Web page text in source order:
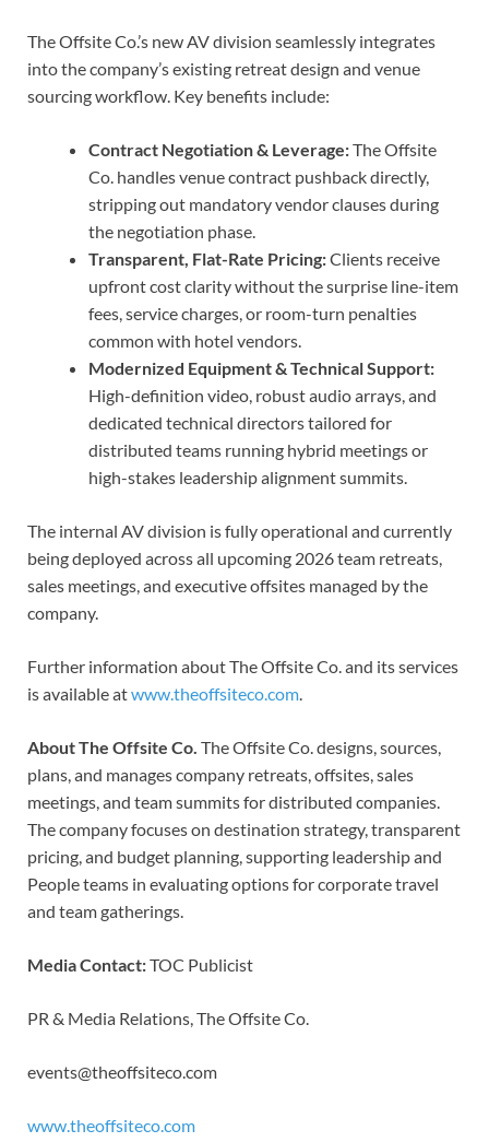
The Offsite Co.’s new AV division seamlessly integrates
into the company’s existing retreat design and venue
sourcing workflow. Key benefits include:
Contract Negotiation & Leverage:The Offsite
Co. handles venue contract pushback directly,
stripping out mandatory vendor clauses during
the negotiation phase.
Transparent, Flat-Rate Pricing:Clients receive
upfront cost clarity without the surprise line-item
fees, service charges, or room-turn penalties
common with hotel vendors.
Modernized Equipment & Technical Support:
High-definition video, robust audio arrays, and
dedicated technical directors tailored for
distributed teams running hybrid meetings or
high-stakes leadership alignment summits.
The internal AV division is fully operational and currently
being deployed across all upcoming 2026 team retreats,
sales meetings, and executive offsites managed by the
company.
Further information about The Offsite Co. and its services
is available atwww.theoffsiteco.com.
About The Offsite Co. The Offsite Co. designs, sources,
plans, and manages company retreats, offsites, sales
meetings, and team summits for distributed companies.
The company focuses on destination strategy, transparent
pricing, and budget planning, supporting leadership and
People teams in evaluating options for corporate travel
and team gatherings.
Media Contact:TOC Publicist
PR & Media Relations, The Offsite Co.
events@theoffsiteco.com
www.theoffsiteco.com